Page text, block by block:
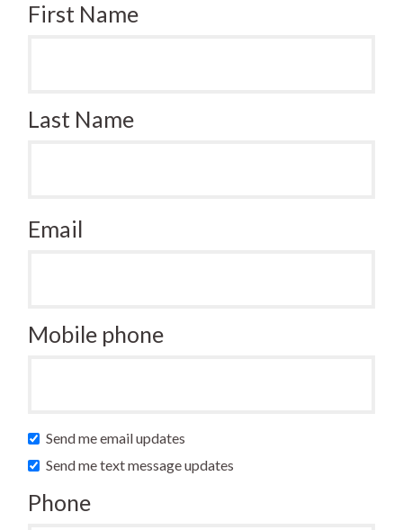
First Name
Last Name
Email
Mobile phone
Send me email updates
Send me text message updates
Phone